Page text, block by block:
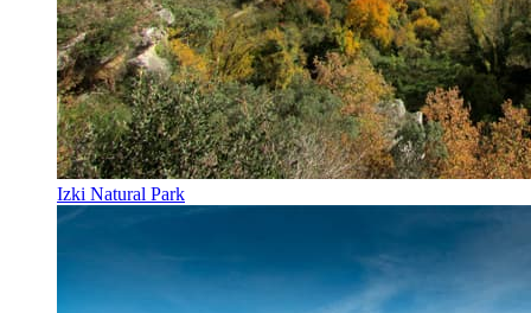
Izki Natural Park